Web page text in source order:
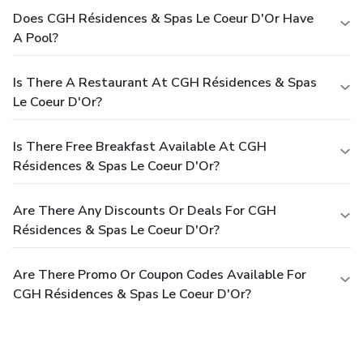
Does CGH Résidences & Spas Le Coeur D'Or Have
A Pool?
Is There A Restaurant At CGH Résidences & Spas
Le Coeur D'Or?
Is There Free Breakfast Available At CGH
Résidences & Spas Le Coeur D'Or?
Are There Any Discounts Or Deals For CGH
Résidences & Spas Le Coeur D'Or?
Are There Promo Or Coupon Codes Available For
CGH Résidences & Spas Le Coeur D'Or?